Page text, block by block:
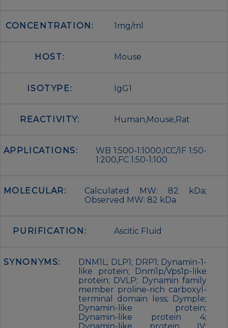
CONCENTRATION: 1mg/ml
HOST: Mouse
ISOTYPE: IgG1
REACTIVITY: Human,Mouse,Rat
APPLICATIONS:
WB 1:500-1:1000,ICC/IF 1:50-
1:200,FC 1:50-1:100
MOLECULAR:
Calculated MW: 82 kDa;
Observed MW: 82 kDa
PURIFICATION: Ascitic Fluid
SYNONYMS:
DNM1L; DLP1; DRP1; Dynamin-1-
like protein; Dnm1p/Vps1p-like
protein; DVLP; Dynamin family
member proline-rich carboxyl-
terminal domain less; Dymple;
Dynamin-like protein;
Dynamin-like protein 4;